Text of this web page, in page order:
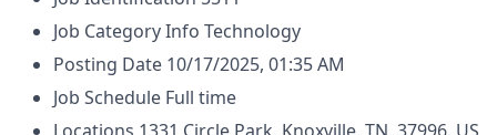
Job CategoryInfo Technology
Posting Date 10/17/2025, 01:35 AM
Job Schedule Full time
Locations 1331 Circle Park, Knoxville, TN, 37996, US